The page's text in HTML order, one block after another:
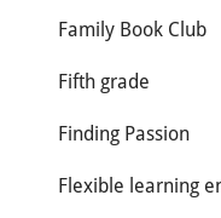
Family Book Club
Fifth grade
Finding Passion
Flexible learning